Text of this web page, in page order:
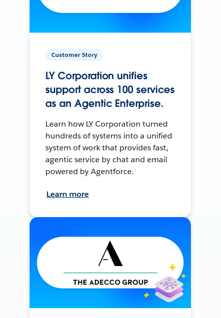
Customer Story
LY Corporation unifies
support across 100 services
as an Agentic Enterprise.
Learn how LY Corporation turned
hundreds of systems into a unified
system of work that provides fast,
agentic service by chat and email
powered by Agentforce.
Learn more